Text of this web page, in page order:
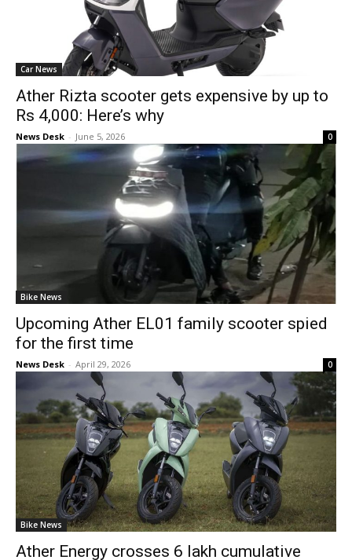
Car News
Ather Rizta scooter gets expensive by up to
Rs 4,000: Here’s why
News Desk - June 5, 2026 0
Bike News
Upcoming Ather EL01 family scooter spied
for the first time
News Desk - April 29, 2026 0
Bike News
Ather Energy crosses 6 lakh cumulative